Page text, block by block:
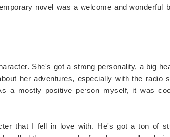
novel was a welcome and wonderful
She's got a strong personality, a big
her adventures, especially with the radio
a mostly positive person myself, it was
that I fell in love with. He's got a ton of